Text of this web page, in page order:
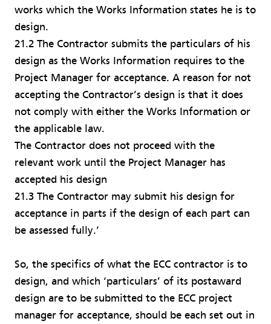
works which the Works Information states he is to
design.
21.2 The Contractor submits the particulars of his
design as the Works Information requires to the
Project Manager for acceptance. A reason for not
accepting the Contractor’s design is that it does
not comply with either the Works Information or
the applicable law.
The Contractor does not proceed with the
relevant work until the Project Manager has
accepted his design
21.3 The Contractor may submit his design for
acceptance in parts if the design of each part can
be assessed fully.’
So, the specifics of what the ECC contractor is to
design, and which ‘particulars’ of its postaward
design are to be submitted to the ECC project
manager for acceptance, should be each set out in